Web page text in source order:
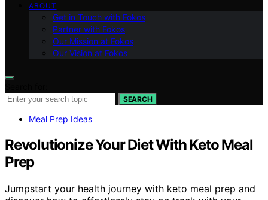
ABOUT
Get in Touch with Fokos
Partner with Fokos
Our Mission at Fokos
Our Vision at Fokos
SEARCH
Meal Prep Ideas
Revolutionize Your Diet With Keto Meal
Prep
Jumpstart your health journey with keto meal prep and